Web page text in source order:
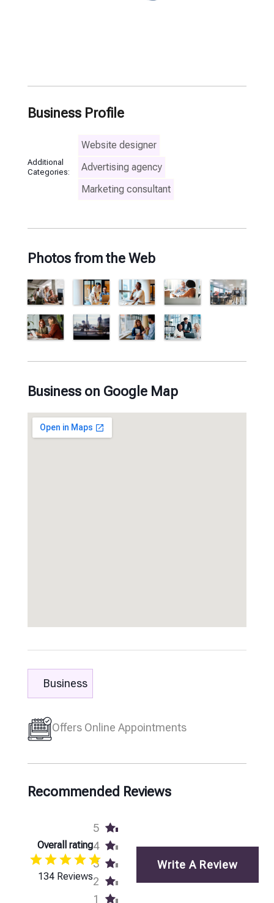
Business Profile
Additional
Categories:
Website designer
Advertising agency
Marketing consultant
Photos from the Web
Business on Google Map
Business
Offers Online Appointments
Recommended Reviews
Overall rating
134 Reviews
5
4
3
2
1
Write A Review